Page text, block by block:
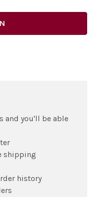
and you'll be able
shipping
history